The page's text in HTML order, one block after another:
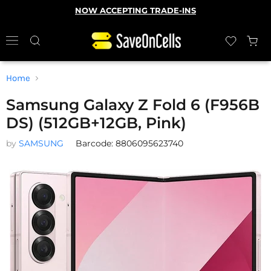
NOW ACCEPTING TRADE-INS
Home
Samsung Galaxy Z Fold 6 (F956B
DS) (512GB+12GB, Pink)
by SAMSUNG Barcode: 8806095623740